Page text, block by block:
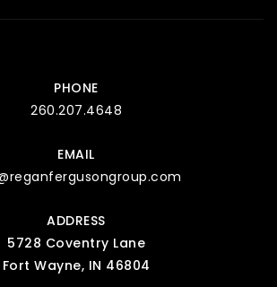
PHONE
260.207.4648
EMAIL
ADDRESS
5728 Coventry Lane
Fort Wayne, IN 46804